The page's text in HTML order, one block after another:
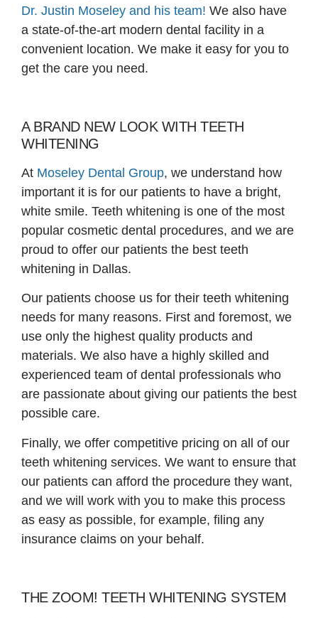
Dr. Justin Moseley and his team! We also have
a state-of-the-art modern dental facility in a
convenient location. We make it easy for you to
get the care you need.
A BRAND NEW LOOK WITH TEETH
WHITENING
At Moseley Dental Group, we understand how
important it is for our patients to have a bright,
white smile. Teeth whitening is one of the most
popular cosmetic dental procedures, and we are
proud to offer our patients the best teeth
whitening in Dallas.
Our patients choose us for their teeth whitening
needs for many reasons. First and foremost, we
use only the highest quality products and
materials. We also have a highly skilled and
experienced team of dental professionals who
are passionate about giving our patients the best
possible care.
Finally, we offer competitive pricing on all of our
teeth whitening services. We want to ensure that
our patients can afford the procedure they want,
and we will work with you to make this process
as easy as possible, for example, filing any
insurance claims on your behalf.
THE ZOOM! TEETH WHITENING SYSTEM